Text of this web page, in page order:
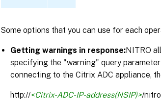
Some options that you can use for each
Getting warnings in response:NITRO
specifying the "warning" query
connecting to the Citrix ADC appliance,
http://<Citrix-ADC-IP-address(NSIP)>/